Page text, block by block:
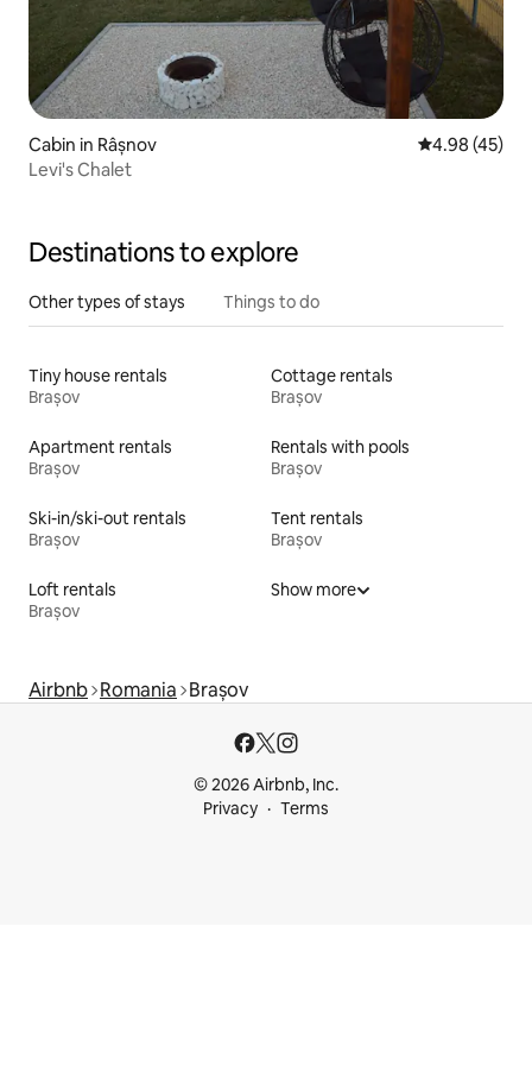
Cabin in Râșnov 4.98 out of 5
4.98 (45)
Levi's Chalet
Destinations to explore
Other types of stays Things to do
Tiny house rentals
Brașov
Cottage rentals
Brașov
Apartment rentals
Brașov
Rentals with pools
Brașov
Ski-in/ski-out rentals
Brașov
Tent rentals
Brașov
Loft rentals
Brașov
Show more
Airbnb Romania Brașov
© 2026 Airbnb, Inc.
Privacy
Terms